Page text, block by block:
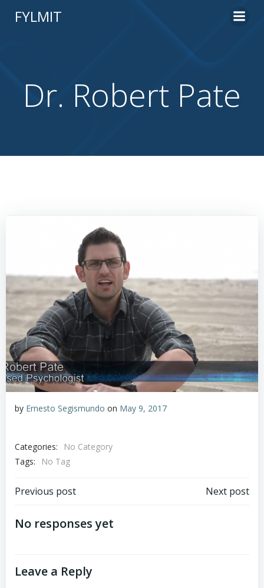
FYLMIT
Dr. Robert Pate
by Ernesto Segismundo on May 9, 2017
Categories:
No Category
Tags:
No Tag
Post
navigation
Previous post Next post
No responses yet
Leave a Reply